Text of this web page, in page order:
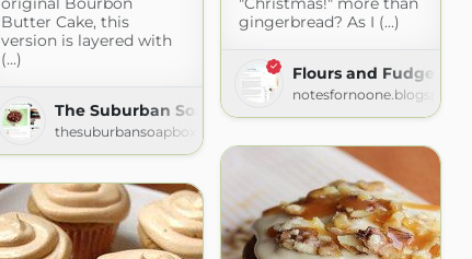
gingerbread? As I (...)
Flours and Fudge
Butter Cake, this
version is layered with
(...)
The Suburban Soapbox » » Recipes
thesuburbansoapbox.com